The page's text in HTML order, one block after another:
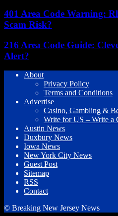
401 Area Code Warning:
Scam Risk?
216 Area Code Guide:
Alert?
About
Privacy Policy
Terms and Conditions
Advertise
Casino, Gambling &
Write for US – Write a
Austin News
Duxbury News
Iowa News
New York City News
Guest Post
Sitemap
RSS
Contact
© Breaking New Jersey News